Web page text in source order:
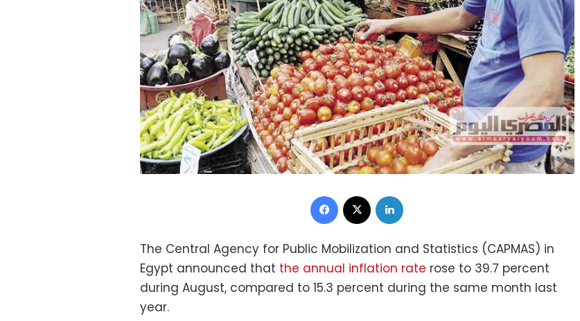
Facebook
The Central Agency for Public Mobilization and Statistics (CAPMAS) in
Egypt announced that the annual inflation rate rose to 39.7 percent
during August, compared to 15.3 percent during the same month last
year.